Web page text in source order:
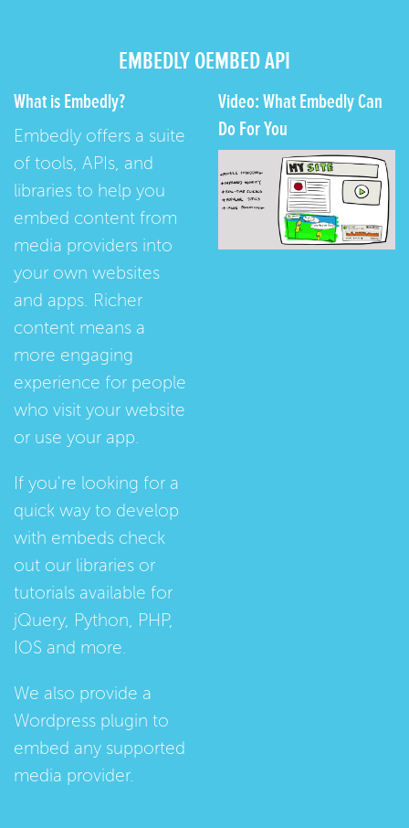
EMBEDLY OEMBED API
What is Embedly?
Embedly offers a suite
of tools, APIs, and
libraries to help you
embed content from
media providers into
your own websites
and apps. Richer
content means a
more engaging
experience for people
who visit your website
or use your app.
If you're looking for a
quick way to develop
with embeds check
out our libraries or
tutorials available for
jQuery, Python, PHP,
IOS and more.
We also provide a
Wordpress plugin to
embed any supported
media provider.
Video: What Embedly Can
Do For You